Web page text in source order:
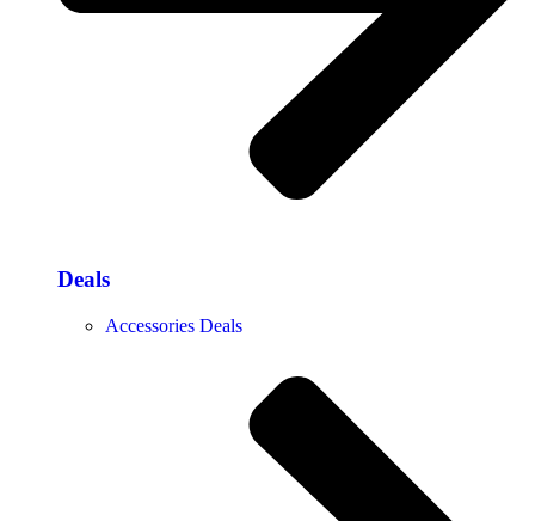
Deals
Accessories Deals